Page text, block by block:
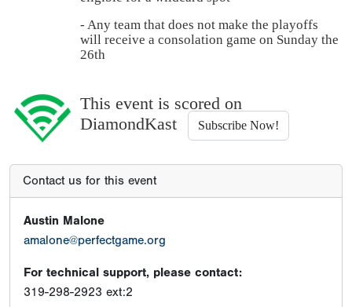
- Any team that does not make the playoffs
will receive a consolation game on Sunday the
26th
This event is scored on
DiamondKast
Subscribe Now!
Contact us for this event
Austin Malone
amalone@perfectgame.org
For technical support, please contact:
319-298-2923 ext:2